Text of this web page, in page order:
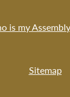
is my
Sitemap